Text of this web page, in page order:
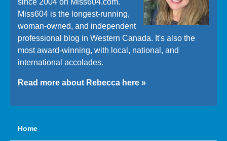
since 2004 on Miss604.com.
Miss604 is the longest-running,
woman-owned, and independent
professional blog in Western Canada. It's also the
most award-winning, with local, national, and
international accolades.
Read more about Rebecca here »
Home